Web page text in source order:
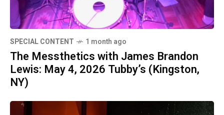
SPECIAL CONTENT 1 month ago
The Messthetics with James Brandon
Lewis: May 4, 2026 Tubby’s (Kingston,
NY)